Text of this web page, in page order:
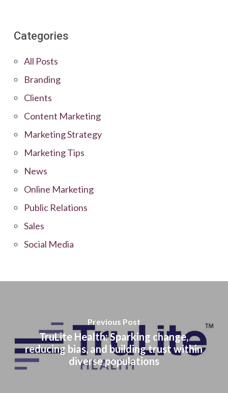
Categories
All Posts
Branding
Clients
Content Marketing
Marketing Strategy
Marketing Tips
News
Online Marketing
Public Relations
Sales
Social Media
Previous Post
TruLite Health: Sparking change,
reducing bias, and building trust within
diverse populations